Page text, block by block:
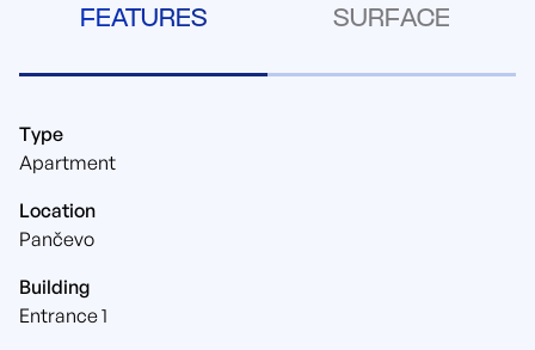
FEATURES SURFACE
Type
Apartment
Location
Pančevo
Building
Entrance 1